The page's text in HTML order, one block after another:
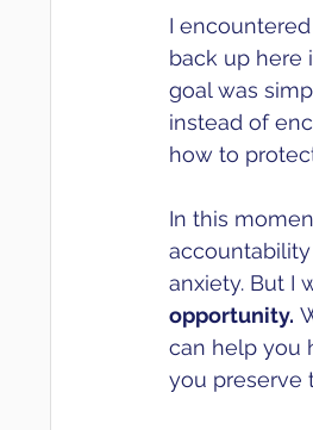
I
back up here
goal was
instead of
how to
In this
anxiety. But I
opportunity.
can help you
you preserve